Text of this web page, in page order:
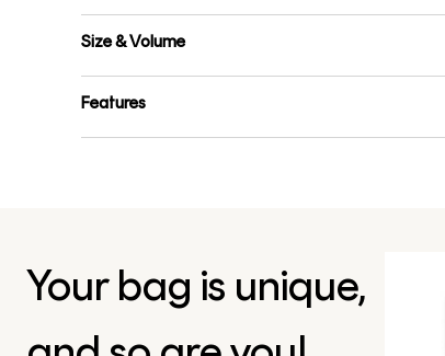
Size & Volume
Features
Your bag is unique,